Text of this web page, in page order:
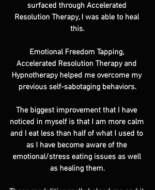
surfaced through Accelerated
Resolution Therapy, I was able to heal
this.
Emotional Freedom Tapping,
Accelerated Resolution Therapy and
Hypnotherapy helped me overcome my
previous self-sabotaging behaviors.
The biggest improvement that I have
noticed in myself is that I am more calm
and I eat less than half of what I used to
as I have become aware of the
emotional/stress eating issues as well
as healing them.